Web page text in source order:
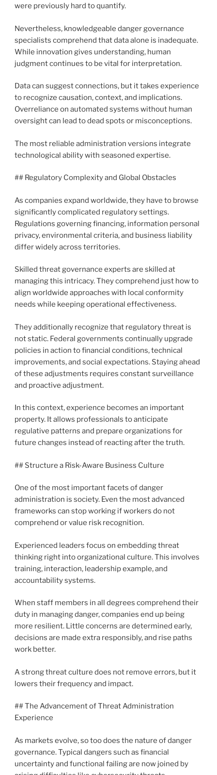
were previously hard to quantify.
Nevertheless, knowledgeable danger governance
specialists comprehend that data alone is inadequate.
While innovation gives understanding, human
judgment continues to be vital for interpretation.
Data can suggest connections, but it takes experience
to recognize causation, context, and implications.
Overreliance on automated systems without human
oversight can lead to dead spots or misconceptions.
The most reliable administration versions integrate
technological ability with seasoned expertise.
## Regulatory Complexity and Global Obstacles
As companies expand worldwide, they have to browse
significantly complicated regulatory settings.
Regulations governing financing, information personal
privacy, environmental criteria, and business liability
differ widely across territories.
Skilled threat governance experts are skilled at
managing this intricacy. They comprehend just how to
align worldwide approaches with local conformity
needs while keeping operational effectiveness.
They additionally recognize that regulatory threat is
not static. Federal governments continually upgrade
policies in action to financial conditions, technical
improvements, and social expectations. Staying ahead
of these adjustments requires constant surveillance
and proactive adjustment.
In this context, experience becomes an important
property. It allows professionals to anticipate
regulative patterns and prepare organizations for
future changes instead of reacting after the truth.
## Structure a Risk-Aware Business Culture
One of the most important facets of danger
administration is society. Even the most advanced
frameworks can stop working if workers do not
comprehend or value risk recognition.
Experienced leaders focus on embedding threat
thinking right into organizational culture. This involves
training, interaction, leadership example, and
accountability systems.
When staff members in all degrees comprehend their
duty in managing danger, companies end up being
more resilient. Little concerns are determined early,
decisions are made extra responsibly, and rise paths
work better.
A strong threat culture does not remove errors, but it
lowers their frequency and impact.
## The Advancement of Threat Administration
Experience
As markets evolve, so too does the nature of danger
governance. Typical dangers such as financial
uncertainty and functional failing are now joined by